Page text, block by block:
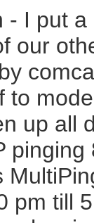
- I put
our
to
up all
pm till